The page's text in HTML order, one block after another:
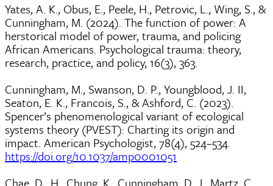
Yates, A. K., Obus, E., Peele, H., Petrovic, L., Wing, S., &
Cunningham, M. (2024). The function of power: A
herstorical model of power, trauma, and policing
African Americans. Psychological trauma: theory,
research, practice, and policy, 16(3), 363.
Cunningham, M., Swanson, D. P., Youngblood, J. II,
Seaton, E. K., Francois, S., & Ashford, C. (2023).
Spencer’s phenomenological variant of ecological
systems theory (PVEST): Charting its origin and
impact. American Psychologist, 78(4), 524–534.
https://doi.org/10.1037/amp0001051
Chae, D., H., Chung, K., Cunningham, D. J., Martz, C.